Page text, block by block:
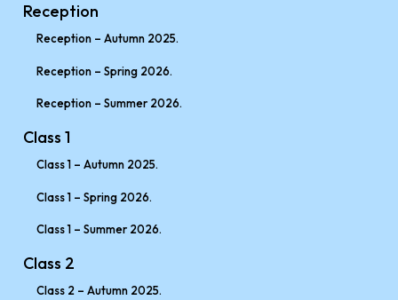
Reception
Reception – Autumn 2025.
Reception – Spring 2026.
Reception – Summer 2026.
Class 1
Class 1 – Autumn 2025.
Class 1 – Spring 2026.
Class 1 – Summer 2026.
Class 2
Class 2 – Autumn 2025.